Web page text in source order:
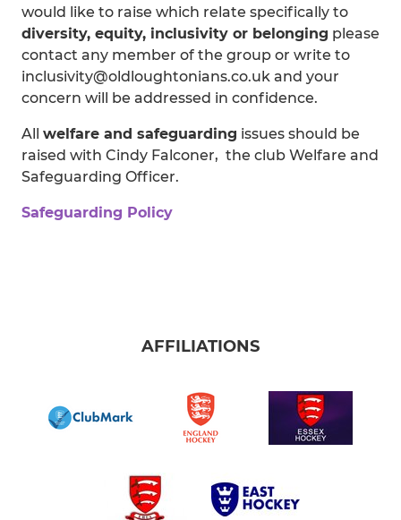
would like to raise which relate specifically to
diversity, equity, inclusivity or belonging please
contact any member of the group or write to
inclusivity@oldloughtonians.co.uk and your
concern will be addressed in confidence.
All welfare and safeguarding issues should be
raised with Cindy Falconer, the club Welfare and
Safeguarding Officer.
Safeguarding Policy
AFFILIATIONS